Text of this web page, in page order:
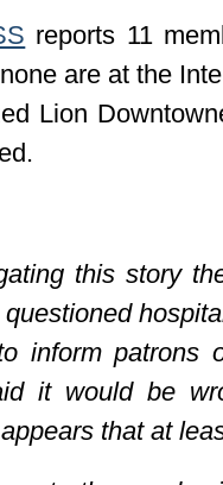
reports 11
are at the
Lion
this story
inform patrons
it would be
that at